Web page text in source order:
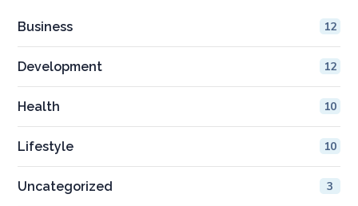
Business 12
Development 12
Health 10
Lifestyle 10
Uncategorized 3